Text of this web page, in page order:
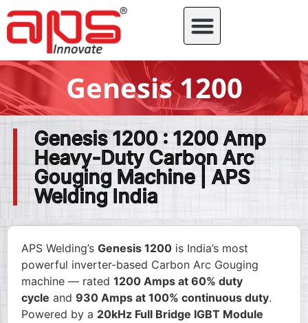
Genesis 1200
Genesis 1200 : 1200 Amp
Heavy-Duty Carbon Arc
Gouging Machine | APS
Welding India
APS Welding’s Genesis 1200 is India’s most
powerful inverter-based Carbon Arc Gouging
machine — rated 1200 Amps at 60% duty
cycle and 930 Amps at 100% continuous duty.
Powered by a 20kHz Full Bridge IGBT Module